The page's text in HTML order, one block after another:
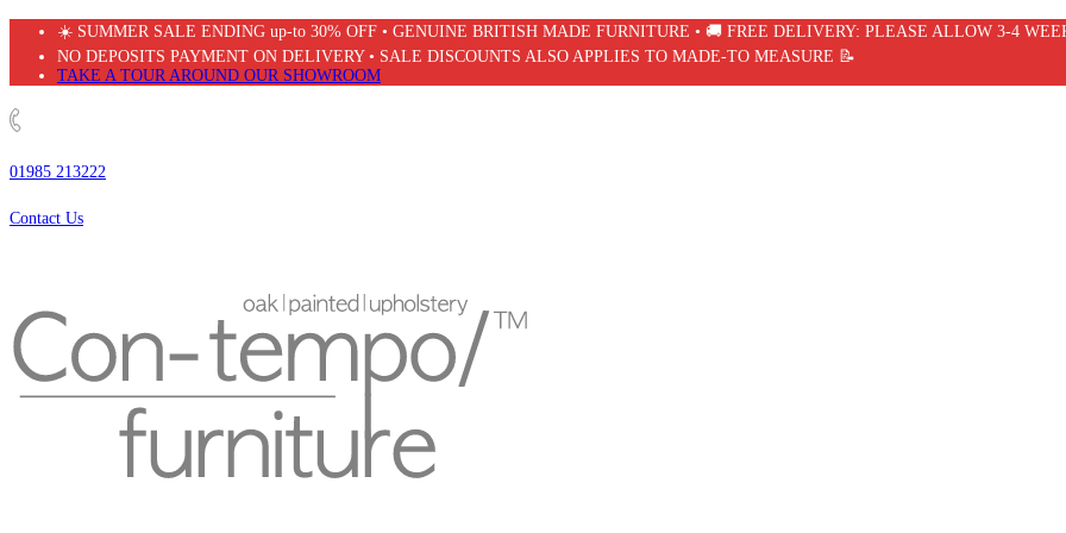
Skip
content
☀️ SUMMER SALE ENDING up-to 30% OFF • GENUINE BRITISH MADE FURNITURE • 🚚 FREE DELIVERY: PLEASE ALLOW 3-4
NO DEPOSITS PAYMENT ON DELIVERY • SALE DISCOUNTS ALSO APPLIES TO MADE-TO MEASURE 📝
TAKE A TOUR AROUND OUR SHOWROOM
01985 213222
Contact Us